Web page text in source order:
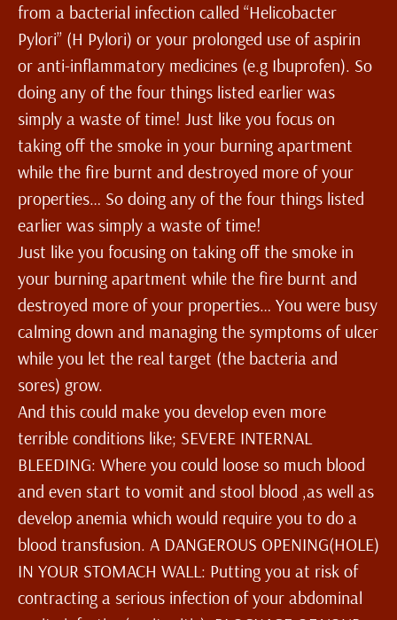
from a bacterial infection called “Helicobacter
Pylori” (H Pylori) or your prolonged use of aspirin
or anti-inflammatory medicines (e.g Ibuprofen). So
doing any of the four things listed earlier was
simply a waste of time! Just like you focus on
taking off the smoke in your burning apartment
while the fire burnt and destroyed more of your
properties… So doing any of the four things listed
earlier was simply a waste of time!
Just like you focusing on taking off the smoke in
your burning apartment while the fire burnt and
destroyed more of your properties… You were busy
calming down and managing the symptoms of ulcer
while you let the real target (the bacteria and
sores) grow.
And this could make you develop even more
terrible conditions like; SEVERE INTERNAL
BLEEDING: Where you could loose so much blood
and even start to vomit and stool blood ,as well as
develop anemia which would require you to do a
blood transfusion. A DANGEROUS OPENING(HOLE)
IN YOUR STOMACH WALL: Putting you at risk of
contracting a serious infection of your abdominal